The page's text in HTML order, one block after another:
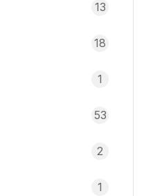
13
18
1
53
2
1